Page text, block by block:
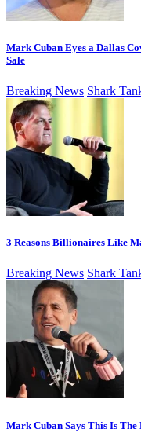
Mark Cuban Eyes a Dallas
Sale
Breaking News Shark
3 Reasons Billionaires Like
Breaking News Shark
Mark Cuban Says This Is